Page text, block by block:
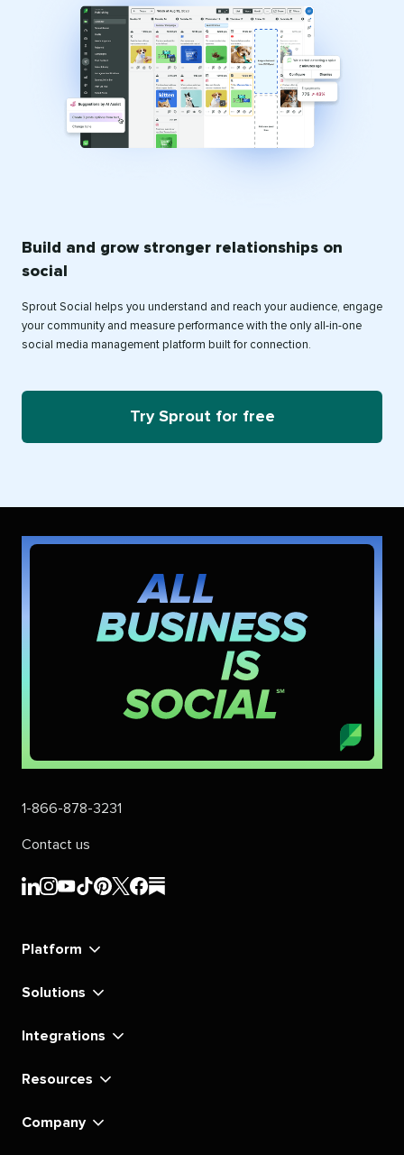
Build and grow stronger relationships on
social
Sprout Social helps you understand and reach your audience, engage
your community and measure performance with the only all-in-one
social media management platform built for connection.
Try Sprout for free
1-866-878-3231
Contact us
Sprout
Sprout
Sprout
Sprout
Sprout
Sprout
Sprout
Sprout
Platform
Solutions
Integrations
Resources
Company